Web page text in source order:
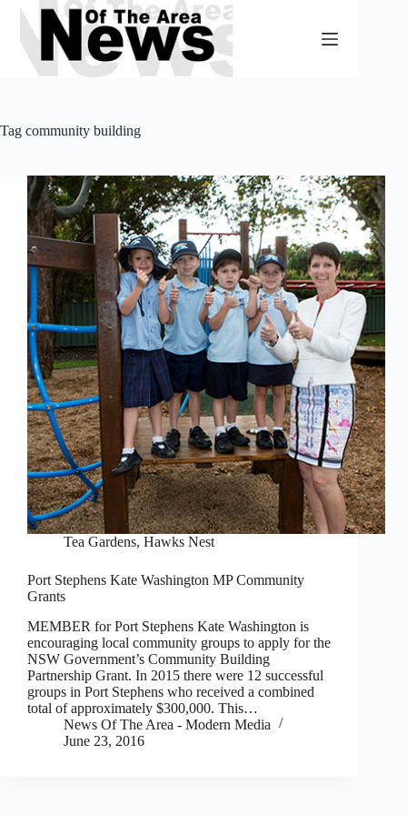
Skip
content
Tag community building
Tea Gardens, Hawks Nest
Port Stephens Kate Washington MP Community
Grants
MEMBER for Port Stephens Kate Washington is
encouraging local community groups to apply for the
NSW Government’s Community Building
Partnership Grant. In 2015 there were 12 successful
groups in Port Stephens who received a combined
total of approximately $300,000. This…
News Of The Area - Modern Media
June 23, 2016